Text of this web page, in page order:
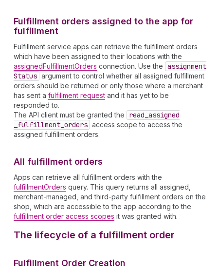
Fulfillment orders assigned to the app for
fulfillment
Fulfillment service apps can retrieve the fulfillment orders
which have been assigned to their locations with the
assignedFulfillmentOrders connection. Use the assignment
Status argument to control whether all assigned fulfillment
orders should be returned or only those where a merchant
has sent a fulfillment request and it has yet to be
responded to.
The API client must be granted the
read _assigned
_fulfillment _orders access scope to access the
assigned fulfillment orders.
All fulfillment orders
Apps can retrieve all fulfillment orders with the
fulfillmentOrders query. This query returns all assigned,
merchant-managed, and third-party fulfillment orders on the
shop, which are accessible to the app according to the
fulfillment order access scopes it was granted with.
The lifecycle of a fulfillment order
Fulfillment Order Creation